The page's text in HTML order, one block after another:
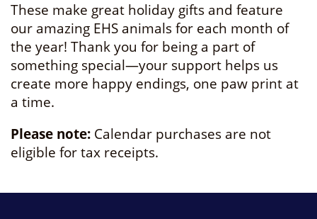
These make great holiday gifts and feature
our amazing EHS animals for each month of
the year! Thank you for being a part of
something special—your support helps us
create more happy endings, one paw print at
a time.
Please note: Calendar purchases are not
eligible for tax receipts.